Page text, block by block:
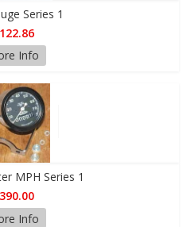
Series 1
Info
MPH Series 1
Info